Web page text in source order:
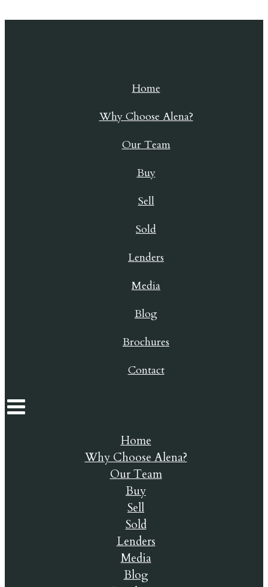
Home
Why Choose Alena?
Our Team
Buy
Sell
Sold
Lenders
Media
Blog
Brochures
Contact
Home
Why Choose Alena?
Our Team
Buy
Sell
Sold
Lenders
Media
Blog